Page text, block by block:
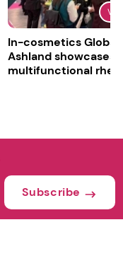
In-cosmetics Global
Ashland showcases
multifunctional
Subscribe